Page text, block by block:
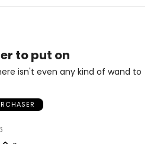
to put on
isn't even any kind of wand to